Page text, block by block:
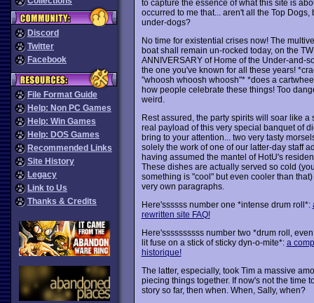
Discord
Twitter
Facebook
File Format Guide
Help: Non PC Games
Help: Win Games
Help: DOS Games
Recommended Links
Site History
Legacy
Link to Us
Thanks & Credits
to capture the essence of what this site is
occurred to me that... aren't all the Top Dogs,
under-dogs?
No time for existential crises now! The
boat shall remain un-rocked today, on the
ANNIVERSARY of Home of the Under-and-
the one you've known for all these years!
"whoosh whoosh whoosh"* *does a
how people celebrate these things! Too
weird.
Rest assured, the party spirits will soar like a
real payload of this very special banquet of
bring to your attention... two very tasty
solely the work of one of our latter-day staff
having assumed the mantel of HotU's
These dishes are actually served so cold
something is "cool" but even cooler than
very own paragraphs.
Here'ssssss number one *intense drum roll*:
rewritten site FAQ!
Here'ssssssssss number two *drum roll,
lit fuse on a stick of sticky dyn-o-mite*: a
historique!
The latter, especially, took Tim a massive
piecing things together. If now's not the time
story so far, then when. When, Sally, when?